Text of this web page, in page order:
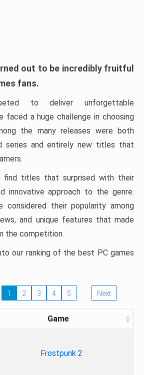
out to be incredibly fruitful
fans.
to deliver unforgettable
faced a huge challenge in choosing
the many releases were both
series and entirely new titles that
find titles that surprised with their
innovative approach to the genre.
considered their popularity among
and unique features that made
the competition.
our ranking of the best PC games
1 2 3 4 5 Next
Game
Frostpunk 2